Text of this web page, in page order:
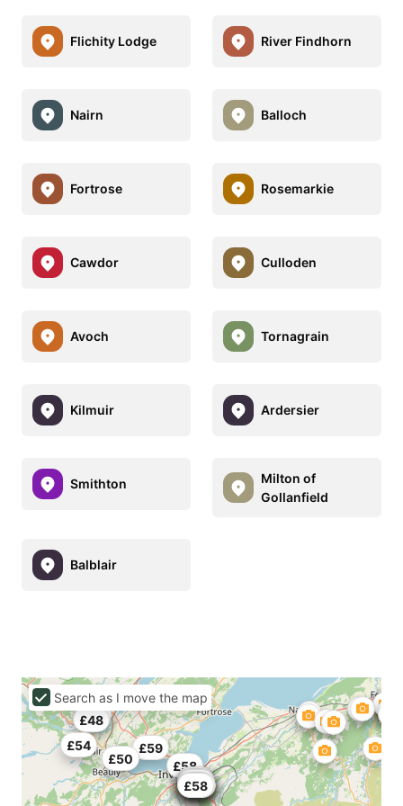
Flichity Lodge River Findhorn
Nairn Balloch
Fortrose Rosemarkie
Cawdor Culloden
Avoch Tornagrain
Kilmuir Ardersier
Smithton
Milton of
Gollanfield
Balblair
£26
£40
£45
£45
£48
£48
£50
£50
£54
£55
£55
£56
£58
£58
£59
Search as I move the map